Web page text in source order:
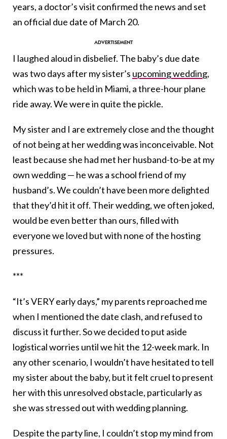
years, a doctor’s visit confirmed the news and set
an official due date of March 20.
I laughed aloud in disbelief. The baby’s due date
was two days after my sister’s upcoming wedding,
which was to be held in Miami, a three-hour plane
ride away. We were in quite the pickle.
My sister and I are extremely close and the thought
of not being at her wedding was inconceivable. Not
least because she had met her husband-to-be at my
own wedding — he was a school friend of my
husband’s. We couldn’t have been more delighted
that they’d hit it off. Their wedding, we often joked,
would be even better than ours, filled with
everyone we loved but with none of the hosting
pressures.
***
“It’s VERY early days,” my parents reproached me
when I mentioned the date clash, and refused to
discuss it further. So we decided to put aside
logistical worries until we hit the 12-week mark. In
any other scenario, I wouldn’t have hesitated to tell
my sister about the baby, but it felt cruel to present
her with this unresolved obstacle, particularly as
she was stressed out with wedding planning.
Despite the party line, I couldn’t stop my mind from